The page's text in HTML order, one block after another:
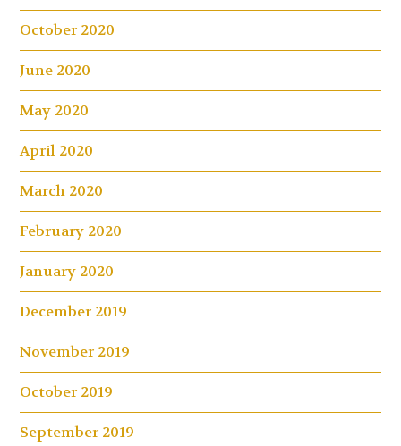
October 2020
June 2020
May 2020
April 2020
March 2020
February 2020
January 2020
December 2019
November 2019
October 2019
September 2019